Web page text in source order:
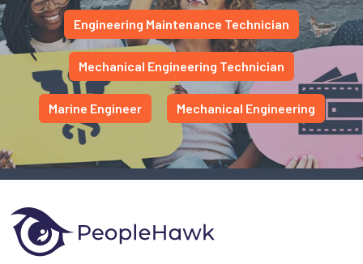
Engineering Maintenance Technician
Mechanical Engineering Technician
Marine Engineer Mechanical Engineering